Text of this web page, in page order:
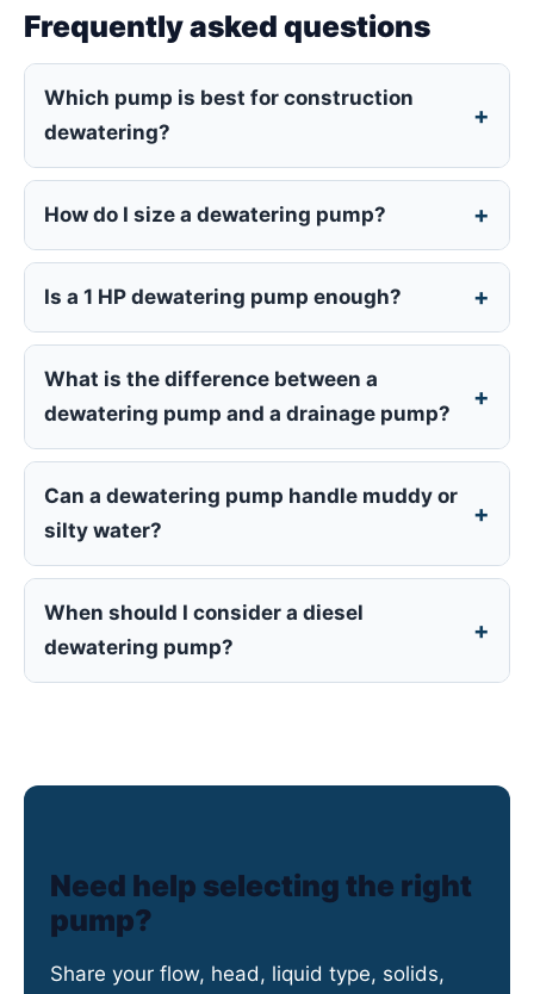
Frequently asked questions
Which pump is best for construction
dewatering?
How do I size a dewatering pump?
Is a 1 HP dewatering pump enough?
What is the difference between a
dewatering pump and a drainage pump?
Can a dewatering pump handle muddy or
silty water?
When should I consider a diesel
dewatering pump?
Need help selecting the right
pump?
Share your flow, head, liquid type, solids,